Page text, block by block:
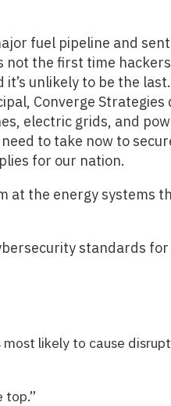
fuel pipeline and
not the first time
unlikely to be the
Converge Strategies
electric grids, and
to take now to
for our nation.
at the energy systems
standards for
most likely to cause
top.”